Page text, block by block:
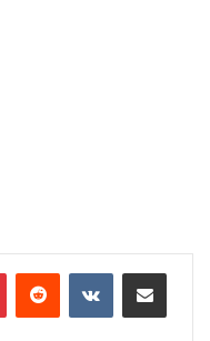
PinterestReddit VKontakteShare via Email